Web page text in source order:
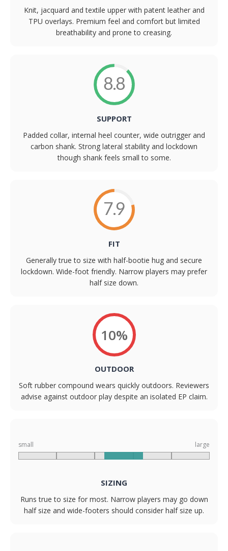
Knit, jacquard and textile upper with patent leather and
TPU overlays. Premium feel and comfort but limited
breathability and prone to creasing.
8.8
SUPPORT
Padded collar, internal heel counter, wide outrigger and
carbon shank. Strong lateral stability and lockdown
though shank feels small to some.
7.9
FIT
Generally true to size with half-bootie hug and secure
lockdown. Wide-foot friendly. Narrow players may prefer
half size down.
10%
OUTDOOR
Soft rubber compound wears quickly outdoors. Reviewers
advise against outdoor play despite an isolated EP claim.
small large
SIZING
Runs true to size for most. Narrow players may go down
half size and wide-footers should consider half size up.